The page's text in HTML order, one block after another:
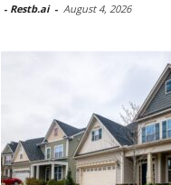
- Restb.ai - August 4, 2026